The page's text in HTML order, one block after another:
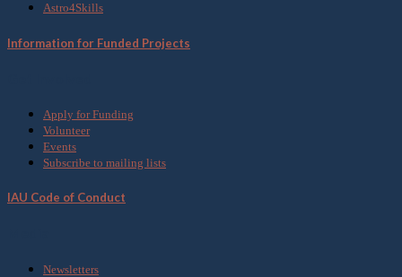
Astro4Skills
Information for Funded Projects
Apply for Funding
Volunteer
Events
Subscribe to mailing lists
IAU Code of Conduct
Newsletters